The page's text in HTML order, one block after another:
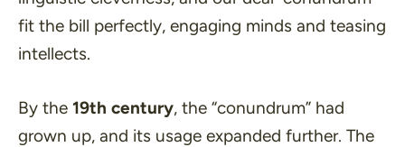
fit the bill perfectly, engaging minds and teasing
intellects.
By the 19th century, the “conundrum” had
grown up, and its usage expanded further. The